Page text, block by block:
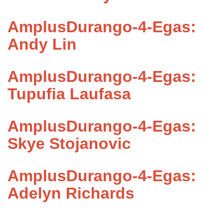
AmplusDurango-4-Egas:
Andy Lin
AmplusDurango-4-Egas:
Tupufia Laufasa
AmplusDurango-4-Egas:
Skye Stojanovic
AmplusDurango-4-Egas:
Adelyn Richards